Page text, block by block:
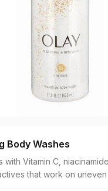
Body Washes
with Vitamin C,
that work on